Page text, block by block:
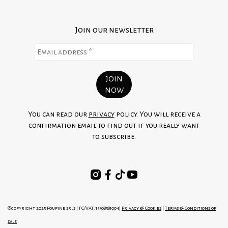
Join our newsletter
You can read our privacypolicy. You will receive a
confirmation email to find out if you really want
to subscribe.
©copyright 2025 Poupine srls | FC/VAT: 15508581004| Privacy & Cookies | Terms & Conditions of
sale